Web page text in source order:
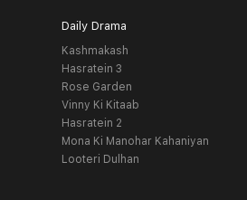
Daily Drama
Kashmakash
Hasratein 3
Rose Garden
Vinny Ki Kitaab
Hasratein 2
Mona Ki Manohar Kahaniyan
Looteri Dulhan